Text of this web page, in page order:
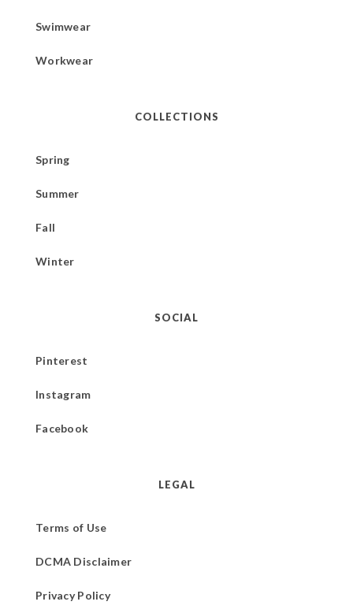
Swimwear
Workwear
COLLECTIONS
Spring
Summer
Fall
Winter
SOCIAL
Pinterest
Instagram
Facebook
LEGAL
Terms of Use
DCMA Disclaimer
Privacy Policy